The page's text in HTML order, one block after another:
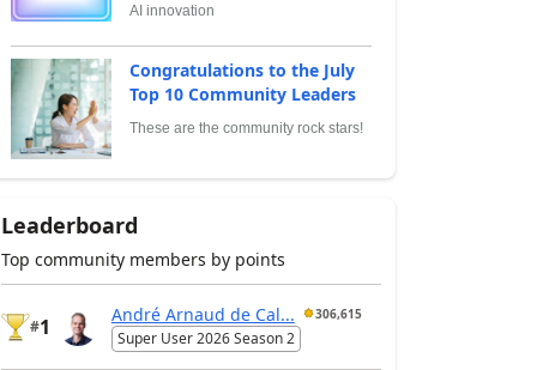
AI innovation
Congratulations to the July
Top 10 Community Leaders
These are the community rock stars!
Leaderboard
Top community members by points
#1
André Arnaud de Cal... 306,615
Super User 2026 Season 2